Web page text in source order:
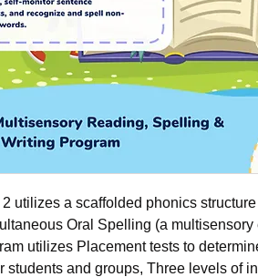
utilizes a scaffolded phonics
Oral Spelling (a multisensory
utilizes Placement tests to
students and groups, Three levels of